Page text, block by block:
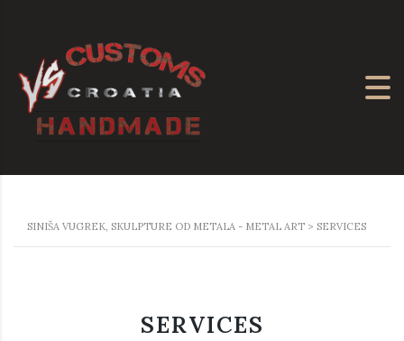
SINIŠA VUGREK, SKULPTURE OD METALA - METAL ART > SERVICES
SERVICES